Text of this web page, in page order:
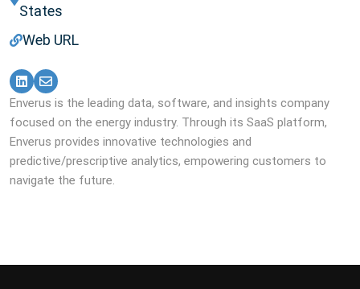
States
Web URL
Enverus is the leading data, software, and insights company
focused on the energy industry. Through its SaaS platform,
Enverus provides innovative technologies and
predictive/prescriptive analytics, empowering customers to
navigate the future.